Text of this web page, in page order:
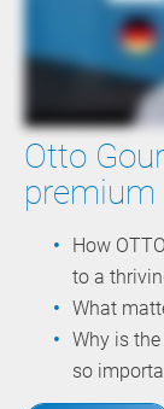
Otto
How
to a
What
Why is
so